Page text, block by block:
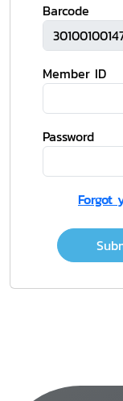
Barcode
Member ID
Password
Forgot